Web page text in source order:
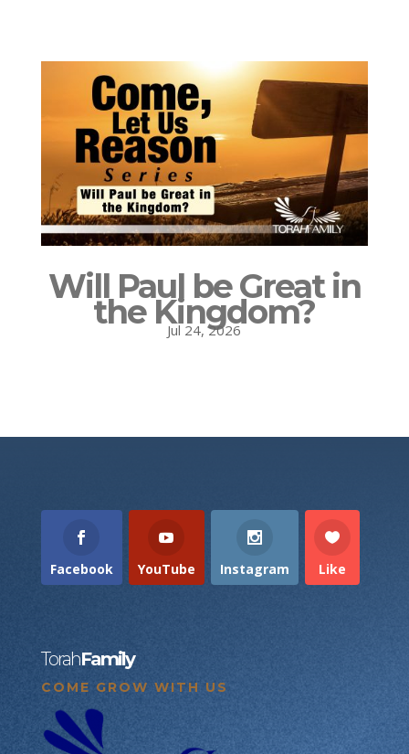
Will Paul be Great in
the Kingdom?
Jul 24, 2026
Facebook YouTube Instagram Like
TorahFamily
COME GROW WITH US